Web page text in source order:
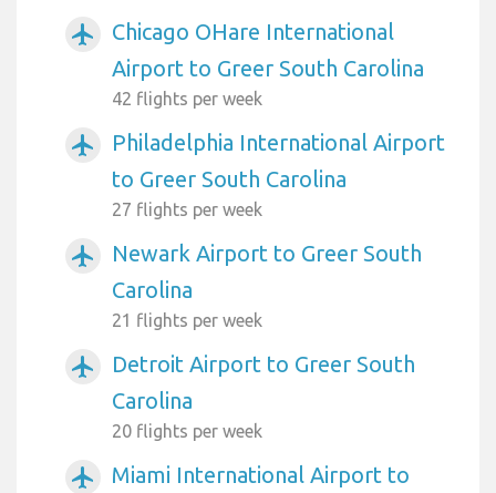
airplanemode_active
Chicago OHare International
Airport to Greer South Carolina
42 flights per week
airplanemode_active
Philadelphia International Airport
to Greer South Carolina
27 flights per week
airplanemode_active
Newark Airport to Greer South
Carolina
21 flights per week
airplanemode_active
Detroit Airport to Greer South
Carolina
20 flights per week
airplanemode_active
Miami International Airport to